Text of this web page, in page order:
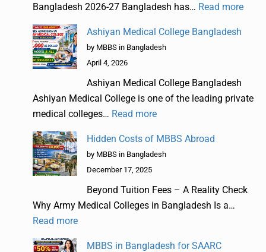
Bangladesh 2026-27 Bangladesh has… Read more
Ashiyan Medical College Bangladesh
by MBBS in Bangladesh
April 4, 2026
Ashiyan Medical College Bangladesh
Ashiyan Medical College is one of the leading private
medical colleges… Read more
Hidden Costs of MBBS Abroad
by MBBS in Bangladesh
December 17, 2025
Beyond Tuition Fees – A Reality Check
Why Army Medical Colleges in Bangladesh Is a…
Read more
MBBS in Bangladesh for SAARC